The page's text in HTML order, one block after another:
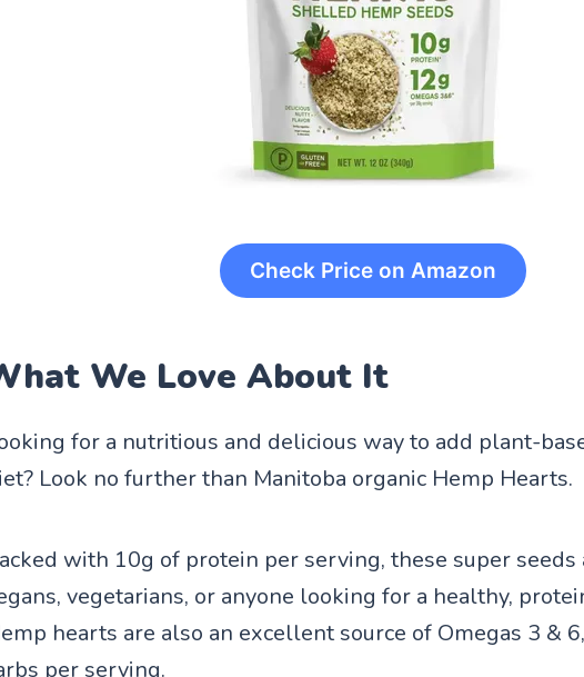
Check Price on Amazon
We Love About It
for a nutritious and delicious way to add plant-
Look no further than Manitoba organic Hemp Hearts.
with 10g of protein per serving, these super
vegetarians, or anyone looking for a healthy,
hearts are also an excellent source of Omegas 3 &
per serving.